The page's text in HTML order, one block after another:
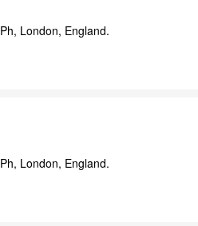
London, England.
London, England.